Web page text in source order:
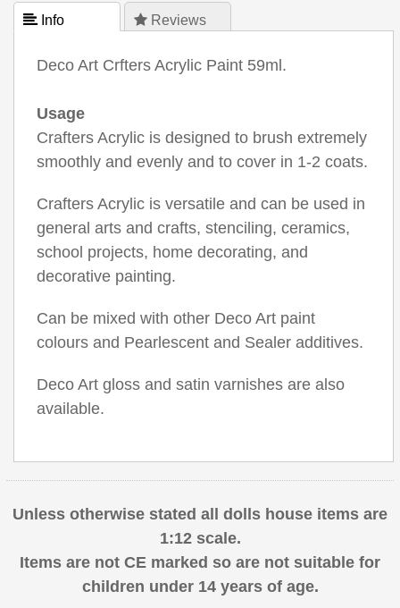
 Info  Reviews
Deco Art Crfters Acrylic Paint 59ml.
Usage
Crafters Acrylic is designed to brush extremely
smoothly and evenly and to cover in 1-2 coats.
Crafters Acrylic is versatile and can be used in
general arts and crafts, stenciling, ceramics,
school projects, home decorating, and
decorative painting.
Can be mixed with other Deco Art paint
colours and Pearlescent and Sealer additives.
Deco Art gloss and satin varnishes are also
available.
Unless otherwise stated all dolls house items are
1:12 scale.
Items are not CE marked so are not suitable for
children under 14 years of age.